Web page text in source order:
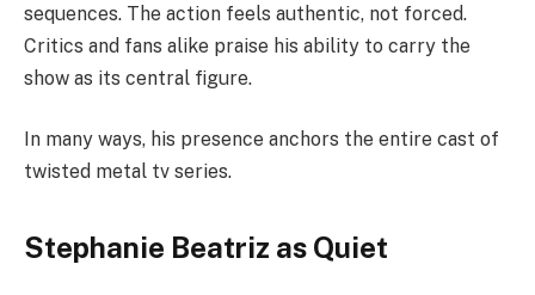
sequences. The action feels authentic, not forced.
Critics and fans alike praise his ability to carry the
show as its central figure.
In many ways, his presence anchors the entire cast of
twisted metal tv series.
Stephanie Beatriz as Quiet